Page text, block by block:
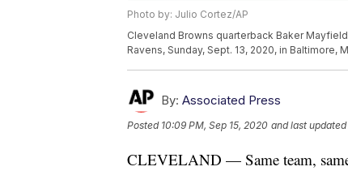
Photo by: Julio Cortez/AP
Cleveland Browns quarterback Baker
Ravens, Sunday, Sept. 13, 2020, in Baltimore,
By: Associated Press
Posted 10:09 PM, Sep 15, 2020 and last updated
CLEVELAND — Same team,